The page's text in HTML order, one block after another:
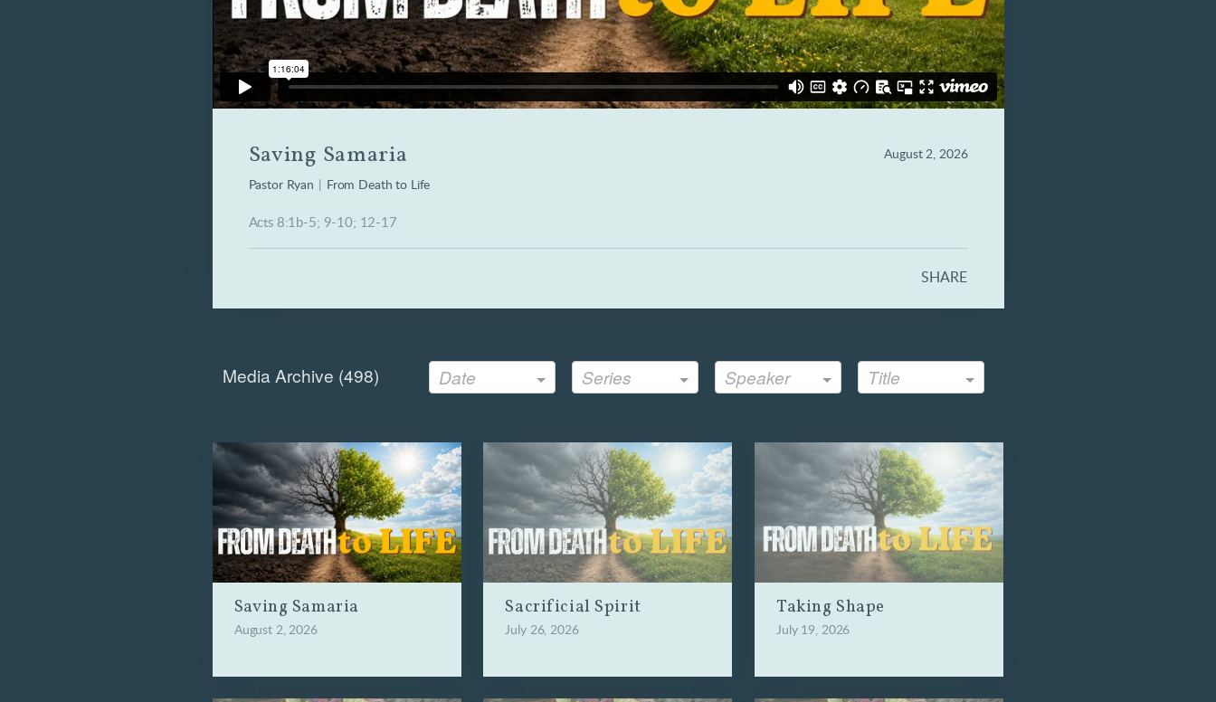
Saving Samaria
Pastor Ryan From Death to Life
August 2, 2026
Acts 8:1b-5; 9-10; 12-17
SHARE
Media Archive (498) Date Series Speaker Title
Saving Samaria
August 2, 2026
Sacrificial Spirit
July 26, 2026
Taking Shape
July 19, 2026